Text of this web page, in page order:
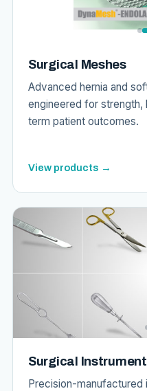
Surgical Meshes
Advanced hernia and
engineered for strength,
term patient outcomes.
View products →
Surgical
Precision-manufactured